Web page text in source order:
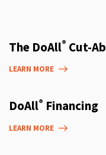
The DoAll® Cut-
LEARN MORE
DoAll® Financing
LEARN MORE